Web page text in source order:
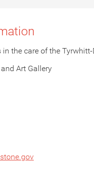
the care of the
Art Gallery